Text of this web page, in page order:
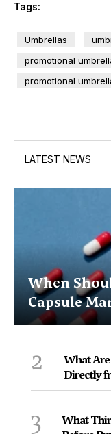
Tags:
Umbrellas
promotional
promotional
LATEST NEWS
When
Capsule
2
What
Directly
3
What